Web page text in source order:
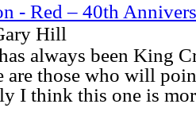
- Red – 40th
Hill
always been King
are those who will
I think this one is